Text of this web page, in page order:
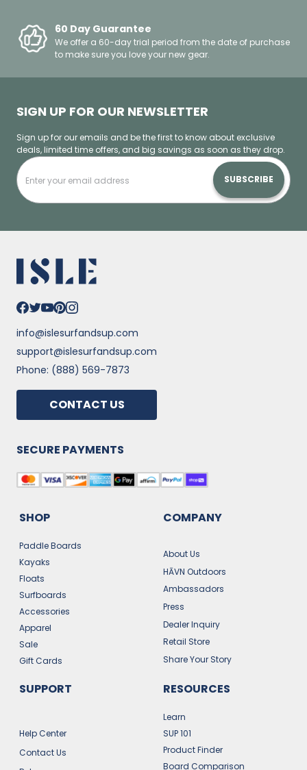
60 Day Guarantee
We offer a 60-day trial period from the date of purchase
to make sure you love your new gear.
SIGN UP FOR OUR NEWSLETTER
Sign up for our emails and be the first to know about exclusive
deals, limited time offers, and big savings as soon as they drop.
SUBSCRIBE
info@islesurfandsup.com
support@islesurfandsup.com
Phone: (888) 569-7873
CONTACT US
SHOP
Paddle Boards
Kayaks
Floats
Surfboards
Accessories
Apparel
Sale
Gift Cards
COMPANY
About Us
HĀVN Outdoors
Ambassadors
Press
Dealer Inquiry
Retail Store
Share Your Story
SUPPORT
Help Center
Contact Us
RESOURCES
Learn
SUP 101
Product Finder
Board Comparison
SECURE PAYMENTS